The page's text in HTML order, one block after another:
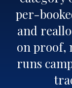
per-
and
on proof,
runs